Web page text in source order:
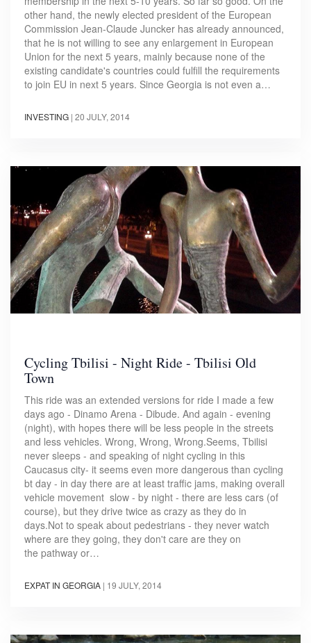
other hand, the newly elected president of the European
Commission Jean-Claude Juncker has already announced,
that he is not willing to see any enlargement in European
Union for the next 5 years, mainly because none of the
existing candidate's countries could fulfill the requirements
to join EU in next 5 years. Since Georgia is not even a…
INVESTING | 20 JULY, 2014
Cycling Tbilisi - Night Ride - Tbilisi Old
Town
This ride was an extended versions for ride I made a few
days ago - Dinamo Arena - Dibude. And again - evening
(night), with hopes there will be less people in the streets
and less vehicles. Wrong, Wrong, Wrong.Seems, Tbilisi
never sleeps - and speaking of night cycling in this
Caucasus city- it seems even more dangerous than cycling
bt day - in day there are at least traffic jams, making overall
vehicle movement slow - by night - there are less cars (of
course), but they drive twice as crazy as they do in
days.Not to speak about pedestrians - they never watch
where are they going, they don't care are they on
the pathway or…
EXPAT IN GEORGIA | 19 JULY, 2014